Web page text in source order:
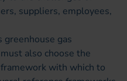
suppliers, employees,
greenhouse gas
also choose the
with which to